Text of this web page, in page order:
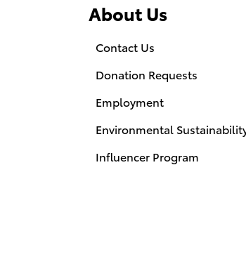
About Us
Contact Us
Donation Requests
Employment
Environmental
Influencer Program